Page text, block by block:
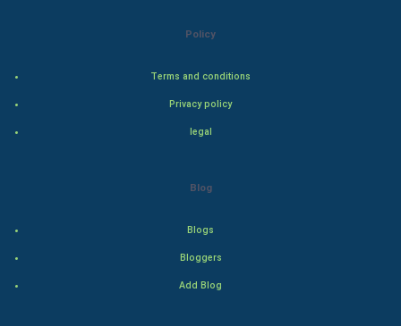
Policy
Terms and conditions
Privacy policy
legal
Blog
Blogs
Bloggers
Add Blog